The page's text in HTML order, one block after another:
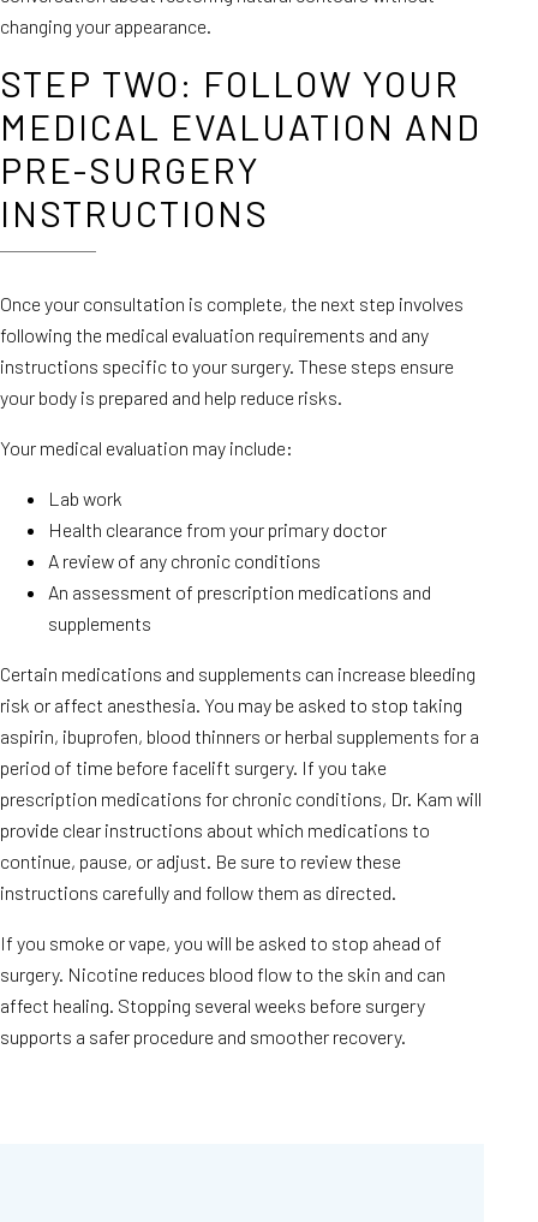
changing your appearance.
STEP TWO: FOLLOW YOUR
MEDICAL EVALUATION AND
PRE-SURGERY
INSTRUCTIONS
Once your consultation is complete, the next step involves
following the medical evaluation requirements and any
instructions specific to your surgery. These steps ensure
your body is prepared and help reduce risks.
Your medical evaluation may include:
Lab work
Health clearance from your primary doctor
A review of any chronic conditions
An assessment of prescription medications and
supplements
Certain medications and supplements can increase bleeding
risk or affect anesthesia. You may be asked to stop taking
aspirin, ibuprofen, blood thinners or herbal supplements for a
period of time before facelift surgery. If you take
prescription medications for chronic conditions, Dr. Kam will
provide clear instructions about which medications to
continue, pause, or adjust. Be sure to review these
instructions carefully and follow them as directed.
If you smoke or vape, you will be asked to stop ahead of
surgery. Nicotine reduces blood flow to the skin and can
affect healing. Stopping several weeks before surgery
supports a safer procedure and smoother recovery.